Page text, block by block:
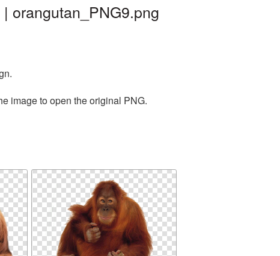
orangutan_PNG9.png
image to open the original PNG.